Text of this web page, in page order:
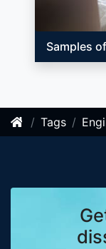
Samples
Tags